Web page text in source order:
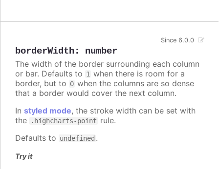
borderWidth: number
Since 6.0.0
The width of the border surrounding each column
or bar. Defaults to 1 when there is room for a
border, but to 0 when the columns are so dense
that a border would cover the next column.
In styled mode, the stroke width can be set with
the
.highcharts-point rule.
Defaults to undefined .
Try it